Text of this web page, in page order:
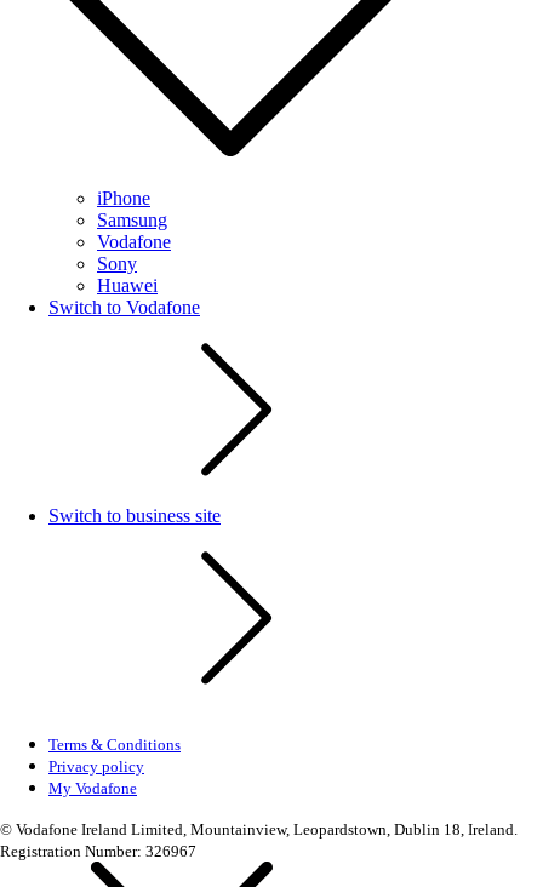
iPhone
Samsung
Vodafone
Sony
Huawei
Switch to Vodafone
Switch to business site
Terms & Conditions
Privacy policy
My Vodafone
© Vodafone Ireland Limited, Mountainview, Leopardstown, Dublin 18, Ireland.
Registration Number: 326967